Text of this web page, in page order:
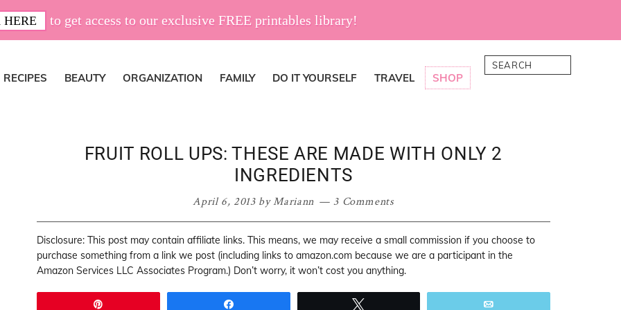
to get access to our exclusive FREE printables library!
RECIPES BEAUTY ORGANIZATION FAMILY DO IT YOURSELF TRAVEL SHOP
Search
FRUIT ROLL UPS: THESE ARE MADE WITH ONLY 2
INGREDIENTS
April 6, 2013byMariann 3 Comments
Disclosure: This post may contain affiliate links. This means, we may receive a small commission if you choose to
purchase something from a link we post (including links to amazon.com because we are a participant in the
Amazon Services LLC Associates Program.) Don’t worry, it won’t cost you anything.